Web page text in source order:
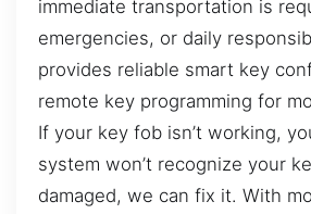
immediate transportation is
emergencies, or daily
provides reliable smart key
remote key programming for
If your key fob isn’t working,
system won’t recognize your
damaged, we can fix it. With